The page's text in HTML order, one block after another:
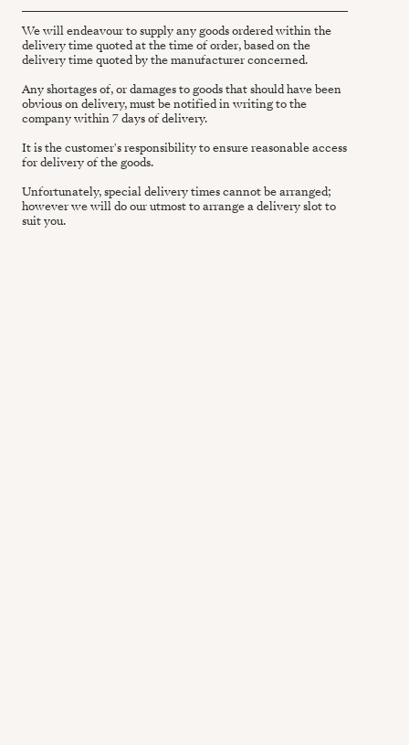
We will endeavour to supply any goods ordered within the
delivery time quoted at the time of order, based on the
delivery time quoted by the manufacturer concerned.
Any shortages of, or damages to goods that should have been
obvious on delivery, must be notified in writing to the
company within 7 days of delivery.
It is the customer's responsibility to ensure reasonable access
for delivery of the goods.
Unfortunately, special delivery times cannot be arranged;
however we will do our utmost to arrange a delivery slot to
suit you.